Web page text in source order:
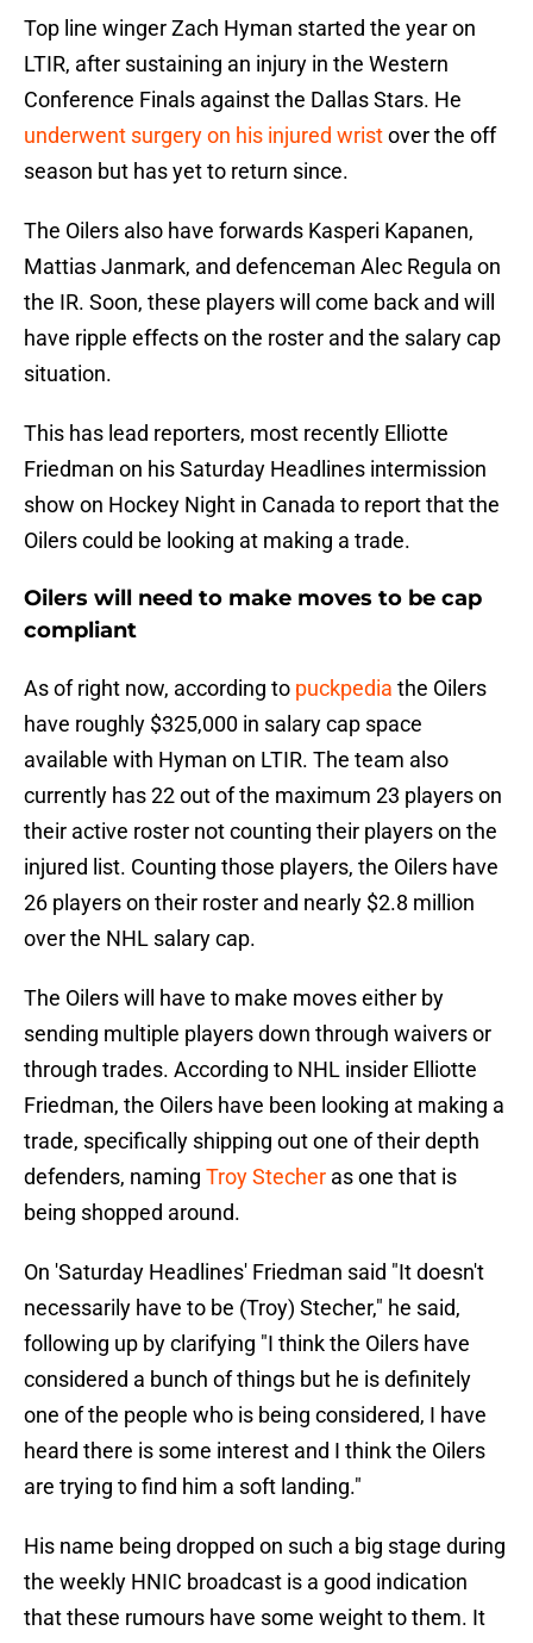
Top line winger Zach Hyman started the year on
LTIR, after sustaining an injury in the Western
Conference Finals against the Dallas Stars. He
underwent surgery on his injured wristover the off
season but has yet to return since.
The Oilers also have forwards Kasperi Kapanen,
Mattias Janmark, and defenceman Alec Regula on
the IR. Soon, these players will come back and will
have ripple effects on the roster and the salary cap
situation.
This has lead reporters, most recently Elliotte
Friedman on his Saturday Headlines intermission
show on Hockey Night in Canada to report that the
Oilers could be looking at making a trade.
Oilers will need to make moves to be cap
compliant
As of right now, according to puckpedia the Oilers
have roughly $325,000 in salary cap space
available with Hyman on LTIR. The team also
currently has 22 out of the maximum 23 players on
their active roster not counting their players on the
injured list. Counting those players, the Oilers have
26 players on their roster and nearly $2.8 million
over the NHL salary cap.
The Oilers will have to make moves either by
sending multiple players down through waivers or
through trades. According to NHL insider Elliotte
Friedman, the Oilers have been looking at making a
trade, specifically shipping out one of their depth
defenders, naming Troy Stecher as one that is
being shopped around.
On 'Saturday Headlines' Friedman said "It doesn't
necessarily have to be (Troy) Stecher," he said,
following up by clarifying "I think the Oilers have
considered a bunch of things but he is definitely
one of the people who is being considered, I have
heard there is some interest and I think the Oilers
are trying to find him a soft landing."
His name being dropped on such a big stage during
the weekly HNIC broadcast is a good indication
that these rumours have some weight to them. It